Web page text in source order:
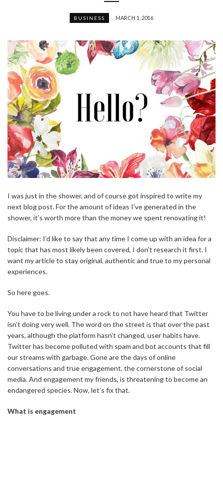
BUSINESS MARCH 1, 2016
I was just in the shower, and of course got inspired to write my
next blog post. For the amount of ideas I’ve generated in the
shower, it’s worth more than the money we spent renovating it!
Disclaimer: I’d like to say that any time I come up with an idea for a
topic that has most likely been covered, I don’t research it first. I
want my article to stay original, authentic and true to my personal
experiences.
So here goes.
You have to be living under a rock to not have heard that Twitter
isn’t doing very well. The word on the street is that over the past
years, although the platform hasn’t changed, user habits have.
Twitter has become polluted with spam and bot accounts that fill
our streams with garbage. Gone are the days of online
conversations and true engagement, the cornerstone of social
media. And engagement my friends, is threatening to become an
endangered species. Now, let’s fix that.
What is engagement